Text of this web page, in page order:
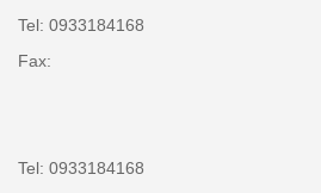
Tel: 0933184168
Fax:
Tel: 0933184168